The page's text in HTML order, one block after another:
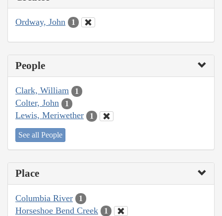
Ordway, John 1
People
Clark, William 1
Colter, John 1
Lewis, Meriwether 1
See all People
Place
Columbia River 1
Horseshoe Bend Creek 1